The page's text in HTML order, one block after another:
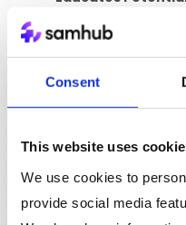
Consent
This website uses
We use cookies to
provide social media
generation
potential
pain points and
position
demand for their
Demand
marketing teams